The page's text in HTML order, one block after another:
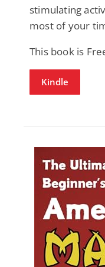
stimulating
most of your
This book is
Kindle